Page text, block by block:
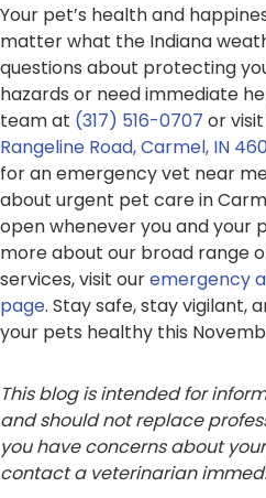
Your pet’s health and
matter what the Indiana
questions about protecting
hazards or need immediate
team at (317) 516-0707 or
Rangeline Road, Carmel, IN
for an emergency vet near
about urgent pet care in
open whenever you and your
more about our broad range
services, visit ouremergency
page. Stay safe, stay vigilant,
your pets healthy this
This blog is intended for
and should not replace
you have concerns about
contact a veterinarian